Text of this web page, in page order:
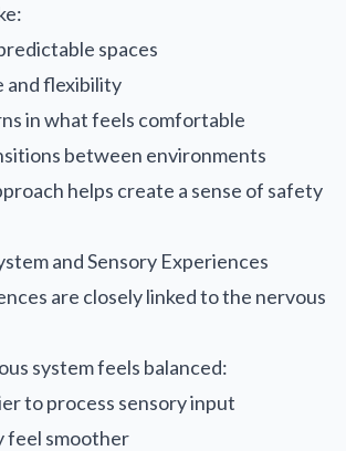
spaces
and flexibility
in what feels comfortable
between environments
helps create a sense of safety
and Sensory Experiences
are closely linked to the nervous
system feels balanced:
to process sensory input
feel smoother